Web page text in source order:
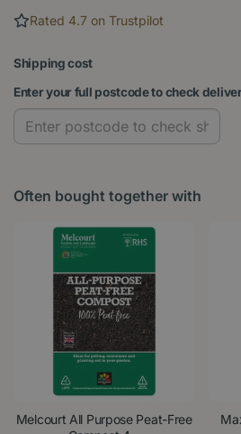
Rated 4.7 on Trustpilot
Shipping cost
Enter your full postcode to check
Often bought together with
Melcourt All Purpose Peat-Free